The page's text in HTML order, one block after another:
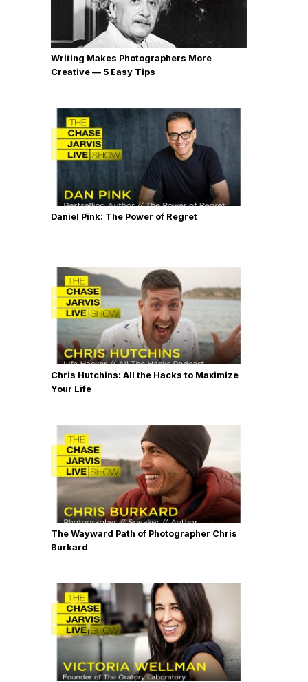
Writing Makes Photographers More
Creative — 5 Easy Tips
Daniel Pink: The Power of Regret
Chris Hutchins: All the Hacks to Maximize
Your Life
The Wayward Path of Photographer Chris
Burkard